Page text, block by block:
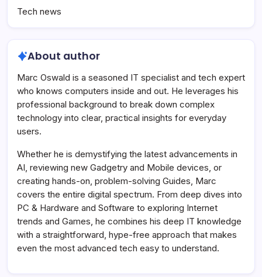
Tech news
About author
Marc Oswald is a seasoned IT specialist and tech expert
who knows computers inside and out. He leverages his
professional background to break down complex
technology into clear, practical insights for everyday
users.
Whether he is demystifying the latest advancements in
AI, reviewing new Gadgetry and Mobile devices, or
creating hands-on, problem-solving Guides, Marc
covers the entire digital spectrum. From deep dives into
PC & Hardware and Software to exploring Internet
trends and Games, he combines his deep IT knowledge
with a straightforward, hype-free approach that makes
even the most advanced tech easy to understand.